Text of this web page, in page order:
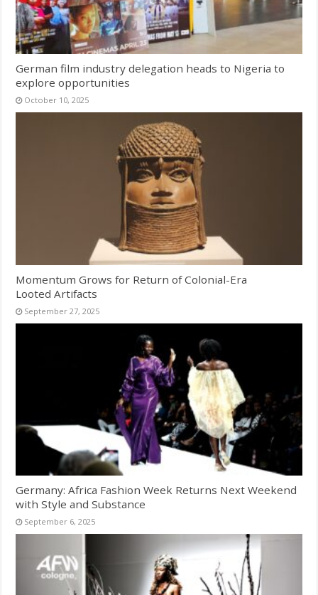
German film industry delegation heads to Nigeria to
explore opportunities
October 10, 2025
Momentum Grows for Return of Colonial-Era
Looted Artifacts
September 27, 2025
Germany: Africa Fashion Week Returns Next Weekend
with Style and Substance
September 6, 2025